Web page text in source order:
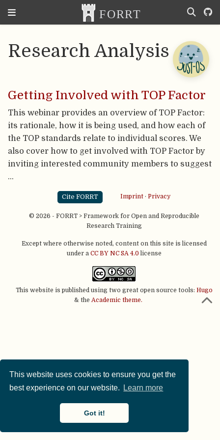
This website uses cookies to ensure you get the
best experience on our website.
Learn more
Got it!
Research Analysis
Getting Involved with TOP Factor
This webinar provides an overview of TOP Factor:
its rationale, how it is being used, and how each of
the TOP standards relate to individual scores. We
also cover how to get involved with TOP Factor by
inviting interested community members to suggest
…
Cite FORRT Imprint· Privacy
© 2026 - FORRT > Framework for Open and Reproducible
Research Training
Except where otherwise noted, content on this site is licensed
under a CC BY NC SA 4.0 license
This website is published using two great open source tools: Hugo
& the Academic theme.